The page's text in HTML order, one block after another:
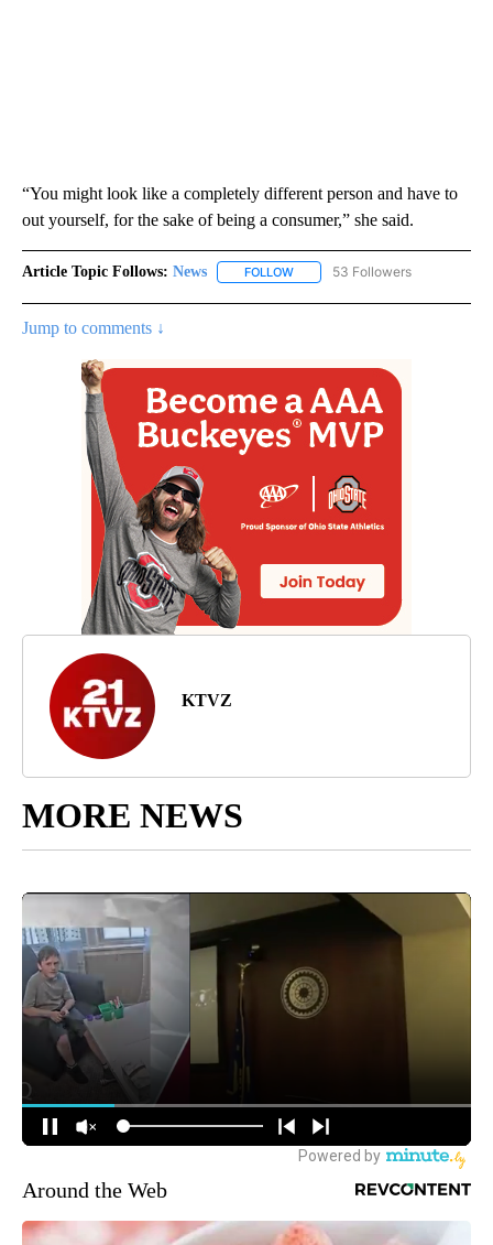
“You might look like a completely different person and have to
out yourself, for the sake of being a consumer,” she said.
Article Topic Follows: News FOLLOW FOLLOW "NEWS" TO RECEIVE
53 Followers
Jump to comments ↓
KTVZ
MORE NEWS
Around the Web